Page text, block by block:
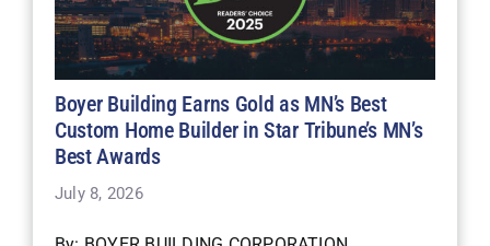
Boyer Building Earns Gold as MN’s Best
Custom Home Builder in Star Tribune’s MN’s
Best Awards
July 8, 2026